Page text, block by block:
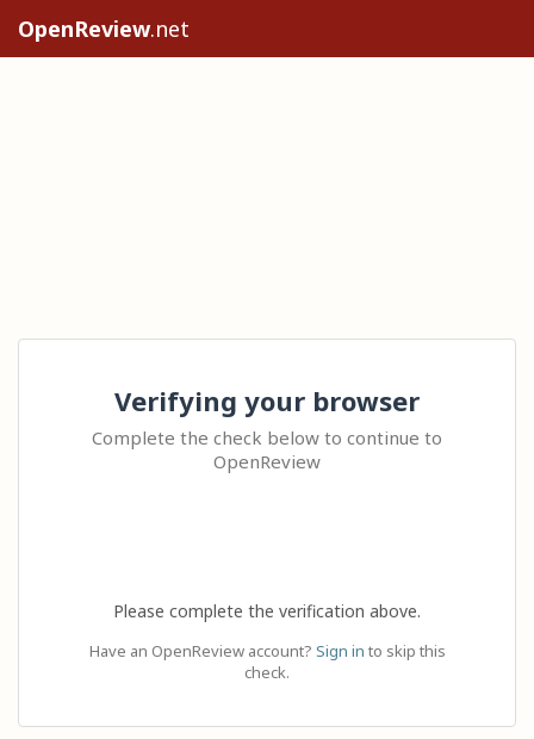
OpenReview.net
Verifying your browser
Complete the check below to continue to
OpenReview
Please complete the verification above.
Have an OpenReview account? Sign in to skip this
check.